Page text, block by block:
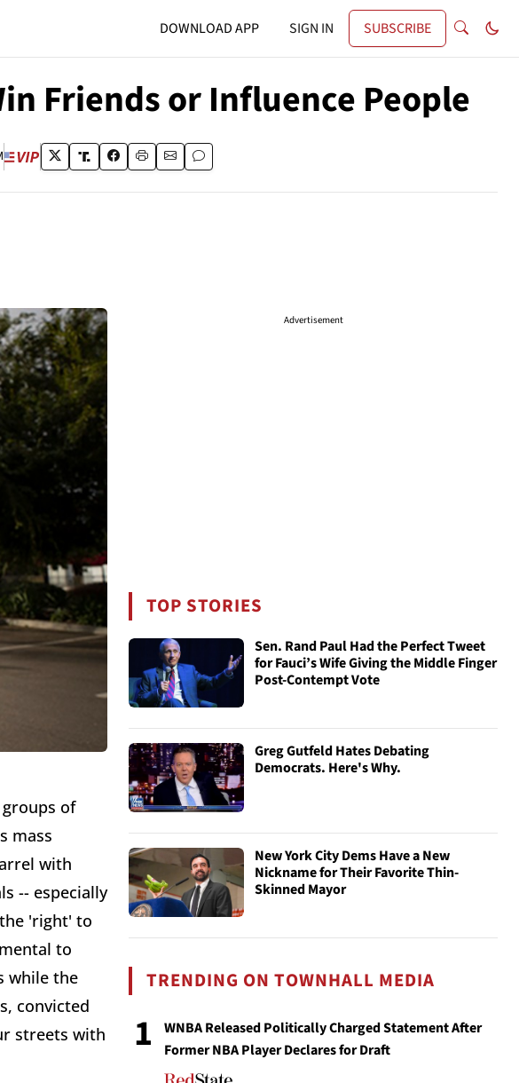
DOWNLOAD APP SIGN IN SUBSCRIBE
Friends or Influence People
of
mass
with
-- especially
'right' to
to
while the
convicted
streets with
Advertisement
TOP STORIES
Sen. Rand Paul Had the Perfect Tweet
for Fauci’s Wife Giving the Middle Finger
Post-Contempt Vote
Greg Gutfeld Hates Debating
Democrats. Here's Why.
New York City Dems Have a New
Nickname for Their Favorite Thin-
Skinned Mayor
TRENDING ON TOWNHALL MEDIA
1
WNBA Released Politically Charged Statement After
Former NBA Player Declares for Draft